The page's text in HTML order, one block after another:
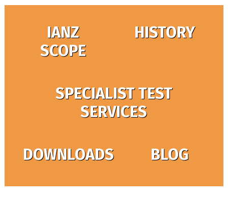
IANZ
SCOPE
HISTORY
SPECIALIST TEST
SERVICES
DOWNLOADS BLOG